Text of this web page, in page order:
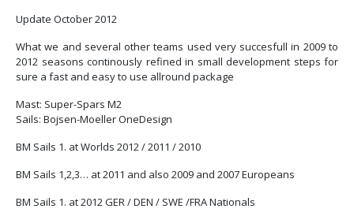
Update October 2012
What we and several other teams used very succesfull in 2009 to
2012 seasons continously refined in small development steps for
sure a fast and easy to use allround package
Mast: Super-Spars M2
Sails: Bojsen-Moeller OneDesign
BM Sails 1. at Worlds 2012 / 2011 / 2010
BM Sails 1,2,3… at 2011 and also 2009 and 2007 Europeans
BM Sails 1. at 2012 GER / DEN / SWE /FRA Nationals